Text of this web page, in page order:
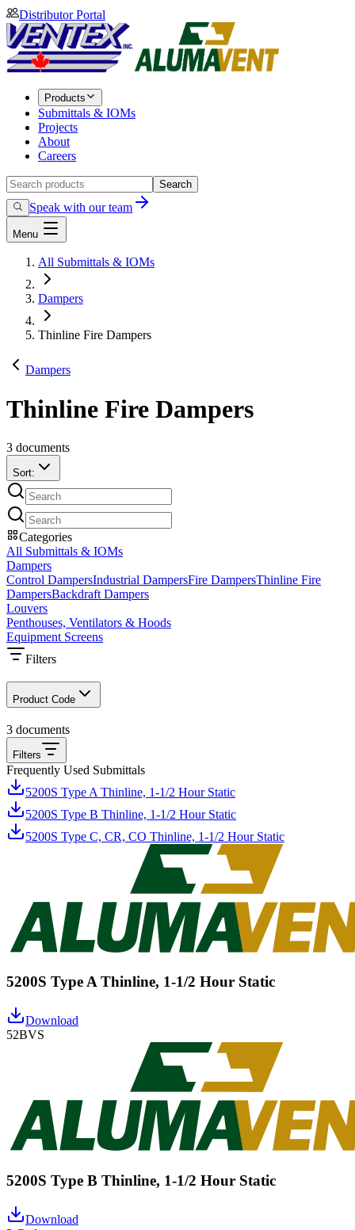
Distributor Portal
Products
Submittals & IOMs
Projects
About
Careers
Search
Speak with our team
Menu
All Submittals & IOMs
Dampers
Thinline Fire Dampers
Dampers
Thinline Fire Dampers
3 documents
Sort:
Categories
All Submittals & IOMs
Dampers
Control DampersIndustrial DampersFire DampersThinline Fire
DampersBackdraft Dampers
Louvers
Penthouses, Ventilators & Hoods
Equipment Screens
Filters
Product Code
3 documents
Filters
Frequently Used Submittals
5200S Type A Thinline, 1-1/2 Hour Static
5200S Type B Thinline, 1-1/2 Hour Static
5200S Type C, CR, CO Thinline, 1-1/2 Hour Static
5200S Type A Thinline, 1-1/2 Hour Static
Download
52BVS
5200S Type B Thinline, 1-1/2 Hour Static
Download